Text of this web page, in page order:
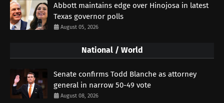
Abbott maintains edge over Hinojosa in latest
Texas governor polls
August 05, 2026
National / World
Senate confirms Todd Blanche as attorney
general in narrow 50-49 vote
August 08, 2026